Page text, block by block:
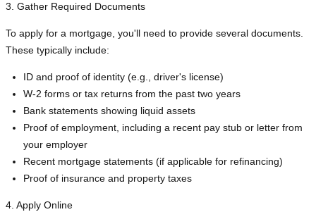
3. Gather Required Documents
To apply for a mortgage, you'll need to provide several documents.
These typically include:
ID and proof of identity (e.g., driver's license)
W-2 forms or tax returns from the past two years
Bank statements showing liquid assets
Proof of employment, including a recent pay stub or letter from
your employer
Recent mortgage statements (if applicable for refinancing)
Proof of insurance and property taxes
4. Apply Online